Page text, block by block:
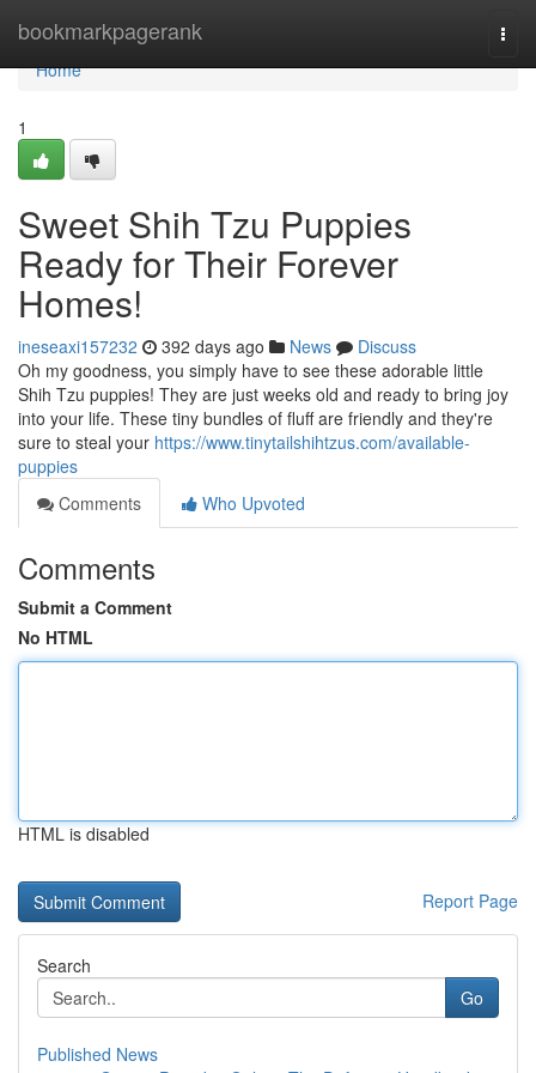
bookmarkpagerank
Home
Home
1
Sweet Shih Tzu Puppies
Ready for Their Forever
Homes!
ineseaxi157232 392 days ago News
Discuss
Oh my goodness, you simply have to see these adorable little
Shih Tzu puppies! They are just weeks old and ready to bring joy
into your life. These tiny bundles of fluff are friendly and they're
sure to steal your https://www.tinytailshihtzus.com/available-
puppies
Comments
Who Upvoted
Comments
Submit a Comment
No HTML
HTML is disabled
Report Page
Search
Go
Published News